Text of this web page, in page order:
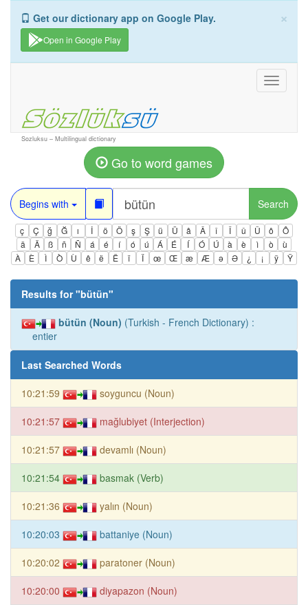
×
Get our dictionary app on Google Play.
Open in Google Play
Toggle
Sozluksu – Multilingual dictionary
Go to word games
Begins with Search
ç Ç ğ Ğ ı İ ö Ö ş Ş ü Ü â Â î Î û Û ô
Ô
ä
Ä ß ñ Ñ á é í ó ú Á É Í Ó Ú à è ì ò
ù
À
È Ì Ò Ù ê ë Ë ï Ï œ Œ æ Æ ə Ə ¿ ¡ ÿ Ÿ
Results for "bütün"
bütün (Noun) (Turkish - French Dictionary) :
entier
Last Searched Words
10:21:59 soyguncu (Noun)
10:21:57 mağlubiyet (Interjection)
10:21:57 devamlı (Noun)
10:21:54 basmak (Verb)
10:21:36 yalın (Noun)
10:20:03 battaniye (Noun)
10:20:02 paratoner (Noun)
10:20:00 diyapazon (Noun)